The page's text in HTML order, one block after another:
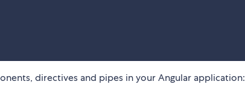
directives and pipes in your Angular application: